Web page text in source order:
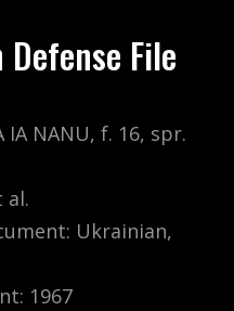
File
NANU, f. 16, spr.
al.
Ukrainian,
1967